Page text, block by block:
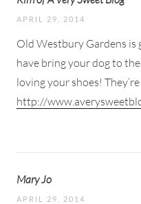
APRIL 29, 2014
Old Westbury Gardens is
have bring your dog to
loving your shoes!
http://
Mary Jo
APRIL 29, 2014